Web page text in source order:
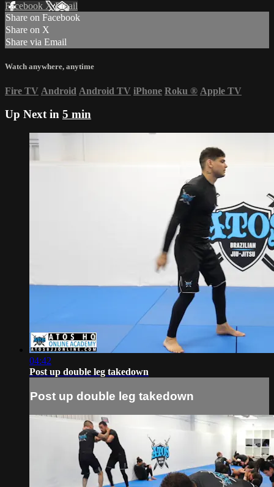
Facebook XEmail
Share on Facebook
Share on X
Share via Email
Watch anywhere, anytime
Fire TV Android Android TV iPhone Roku ® Apple TV
Up Next in 5 min
04:42
Post up double leg takedown
Post up double leg takedown